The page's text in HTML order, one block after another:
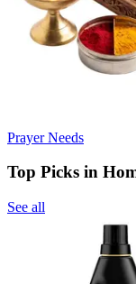
Prayer Needs
Top Picks in
See all